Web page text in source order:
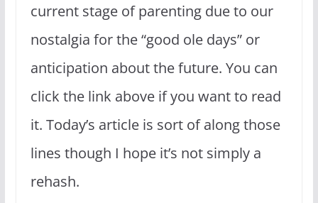
current stage of parenting due to our
nostalgia for the “good ole days” or
anticipation about the future. You can
click the link above if you want to read
it. Today’s article is sort of along those
lines though I hope it’s not simply a
rehash.